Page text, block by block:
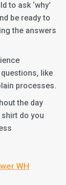
to ask ‘why’
be ready to
the answers
questions, like
processes.
the day
shirt do you
WH